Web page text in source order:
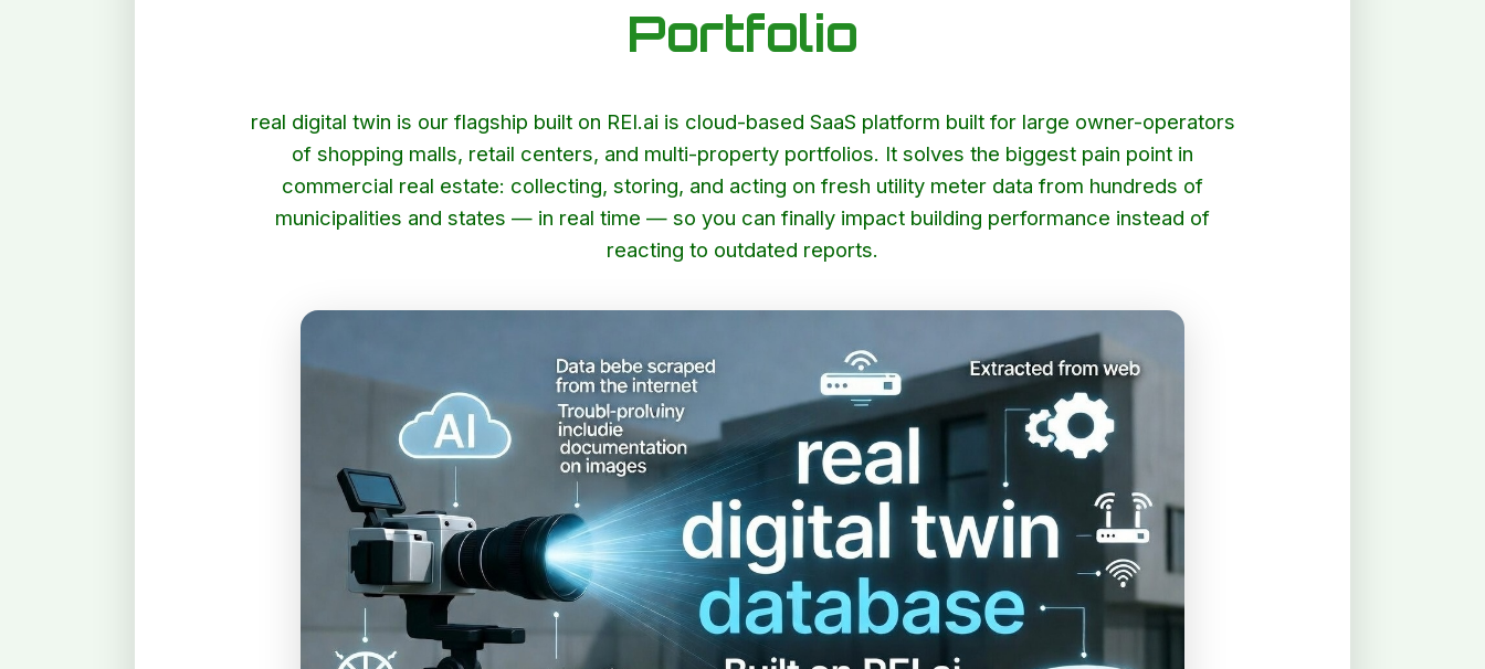
Portfolio
real digital twin is our flagship built on REI.ai is cloud-based SaaS platform built for large owner-operators
of shopping malls, retail centers, and multi-property portfolios. It solves the biggest pain point in
commercial real estate: collecting, storing, and acting on fresh utility meter data from hundreds of
municipalities and states — in real time — so you can finally impact building performance instead of
reacting to outdated reports.